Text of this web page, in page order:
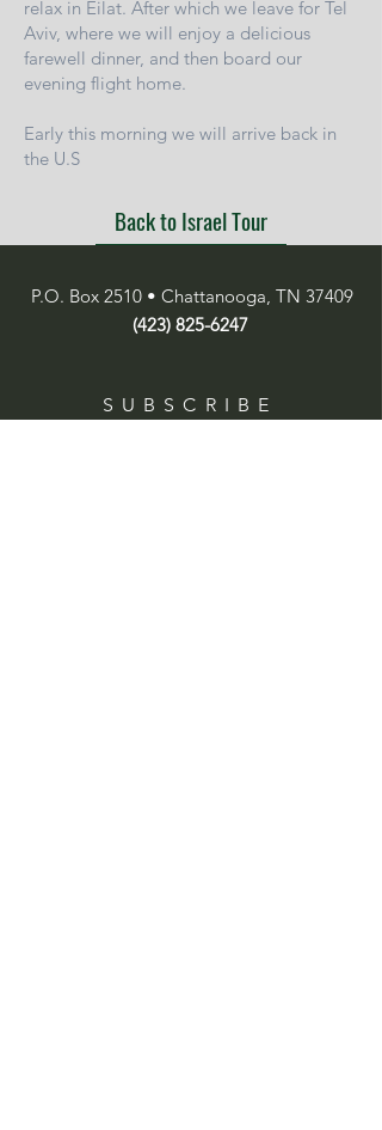
relax in Eilat. After which we leave for Tel
Aviv, where we will enjoy a delicious
farewell dinner, and then board our
evening flight home.
Early this morning we will arrive back in
the U.S
Back to Israel Tour
P.O. Box 2510 • Chattanooga, TN 37409
(423) 825-6247
SUBSCRIBE